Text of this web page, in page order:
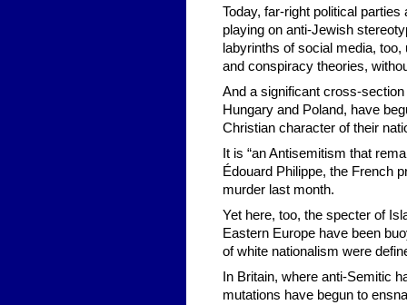
Today, far-right political
playing on anti-Jewish
labyrinths of social media,
and conspiracy theories,
And a significant cross-
Hungary and Poland, have
Christian character of their
It is “an Antisemitism that
Édouard Philippe, the French
murder last month.
Yet here, too, the specter of
Eastern Europe have been
of white nationalism were
In Britain, where anti-Semitic
mutations have begun to